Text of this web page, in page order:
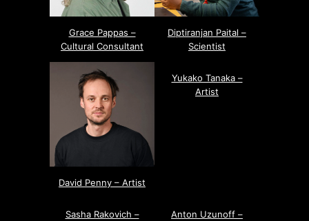
Grace Pappas –
Cultural Consultant
Diptiranjan Paital –
Scientist
David Penny – Artist
Yukako Tanaka –
Artist
Sasha Rakovich –
Anton Uzunoff –